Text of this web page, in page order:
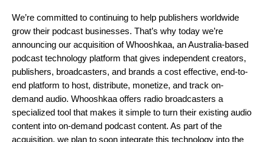
We’re committed to continuing to help publishers worldwide
grow their podcast businesses. That’s why today we’re
announcing our acquisition of Whooshkaa, an Australia-based
podcast technology platform that gives independent creators,
publishers, broadcasters, and brands a cost effective, end-to-
end platform to host, distribute, monetize, and track on-
demand audio. Whooshkaa offers radio broadcasters a
specialized tool that makes it simple to turn their existing audio
content into on-demand podcast content. As part of the
acquisition, we plan to soon integrate this technology into the